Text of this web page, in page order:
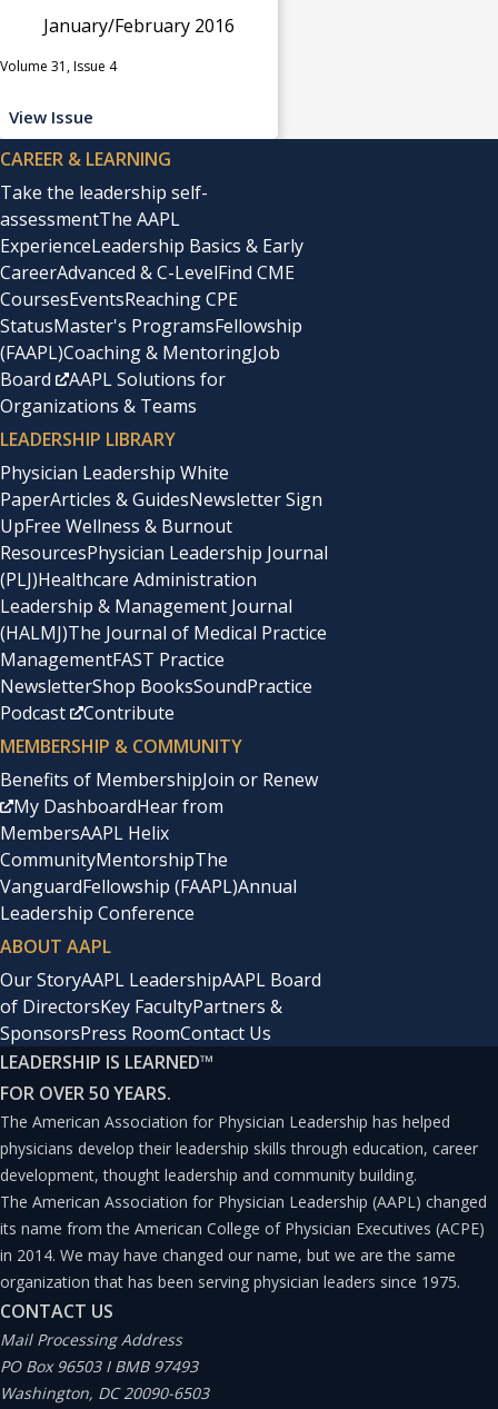
January/February 2016
Volume 31, Issue 4
View Issue
CAREER & LEARNING
Take the leadership self-
assessmentThe AAPL
ExperienceLeadership Basics & Early
CareerAdvanced & C-LevelFind CME
CoursesEventsReaching CPE
StatusMaster's ProgramsFellowship
(FAAPL)Coaching & MentoringJob
Board
AAPL Solutions for
Organizations & Teams
LEADERSHIP LIBRARY
Physician Leadership White
PaperArticles & GuidesNewsletter Sign
UpFree Wellness & Burnout
ResourcesPhysician Leadership Journal
(PLJ)Healthcare Administration
Leadership & Management Journal
(HALMJ)The Journal of Medical Practice
ManagementFAST Practice
NewsletterShop BooksSoundPractice
Podcast
Contribute
MEMBERSHIP & COMMUNITY
Benefits of MembershipJoin or Renew
My DashboardHear from
MembersAAPL Helix
CommunityMentorshipThe
VanguardFellowship (FAAPL)Annual
Leadership Conference
ABOUT AAPL
Our StoryAAPL LeadershipAAPL Board
of DirectorsKey FacultyPartners &
SponsorsPress RoomContact Us
LEADERSHIP IS LEARNED™
FOR OVER 50 YEARS.
The American Association for Physician Leadership has helped
physicians develop their leadership skills through education, career
development, thought leadership and community building.
The American Association for Physician Leadership (AAPL) changed
its name from the American College of Physician Executives (ACPE)
in 2014. We may have changed our name, but we are the same
organization that has been serving physician leaders since 1975.
CONTACT US
Mail Processing Address
PO Box 96503 I BMB 97493
Washington, DC 20090-6503